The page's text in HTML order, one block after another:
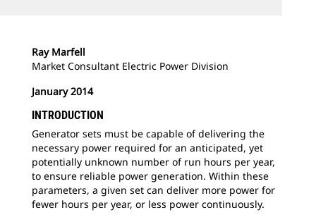
Ray Marfell
Market Consultant Electric Power Division
January 2014
INTRODUCTION
Generator sets must be capable of delivering the
necessary power required for an anticipated, yet
potentially unknown number of run hours per year,
to ensure reliable power generation. Within these
parameters, a given set can deliver more power for
fewer hours per year, or less power continuously.